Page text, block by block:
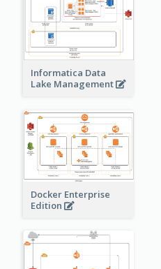
Informatica Data
Lake Management
Docker Enterprise
Edition